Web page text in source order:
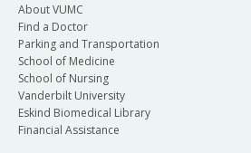
About VUMC
Find a Doctor
Parking and Transportation
School of Medicine
School of Nursing
Vanderbilt University
Eskind Biomedical Library
Financial Assistance